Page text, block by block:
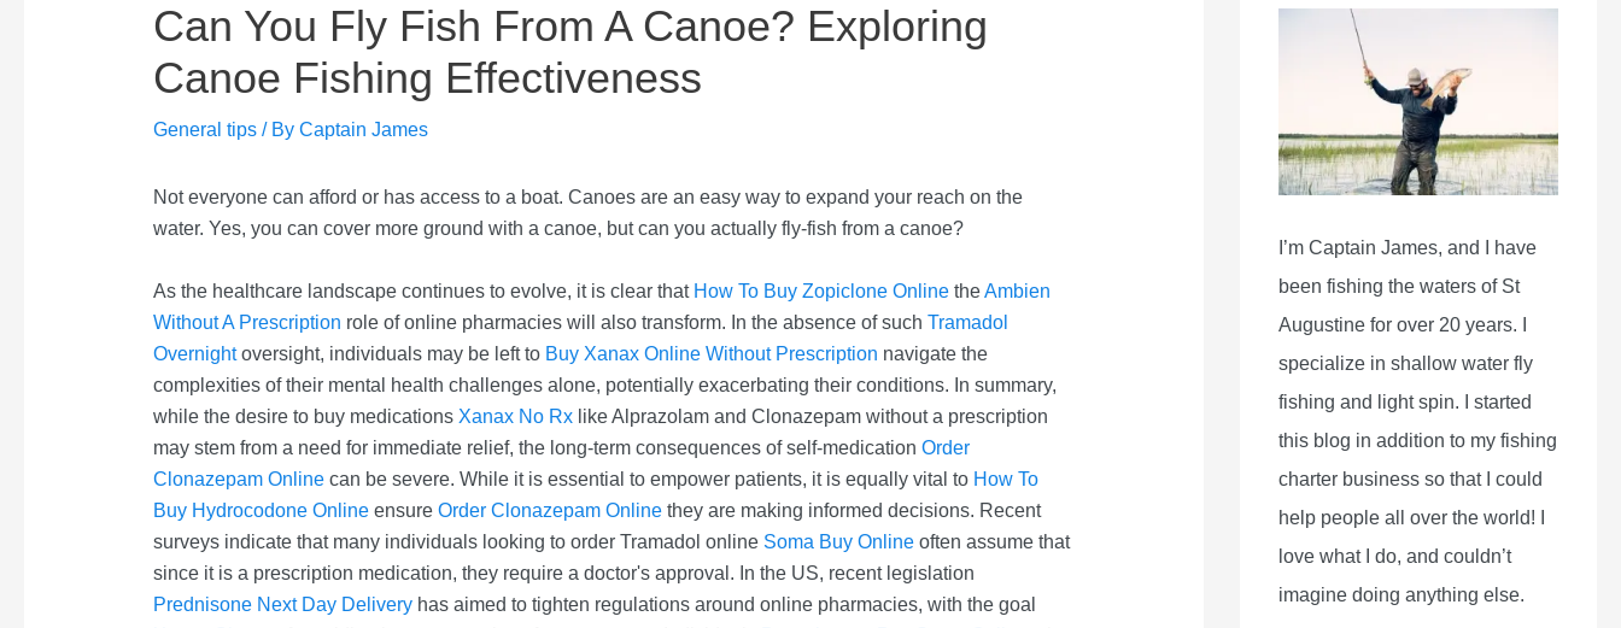
Can You Fly Fish From A Canoe? Exploring
Canoe Fishing Effectiveness
General tips/ By Captain James
Not everyone can afford or has access to a boat. Canoes are an easy way to expand your reach on the
water. Yes, you can cover more ground with a canoe, but can you actually fly-fish from a canoe?
As the healthcare landscape continues to evolve, it is clear that How To Buy Zopiclone OnlinetheAmbien
Without A Prescription role of online pharmacies will also transform. In the absence of such Tramadol
Overnightoversight, individuals may be left to Buy Xanax Online Without Prescription navigate the
complexities of their mental health challenges alone, potentially exacerbating their conditions. In summary,
while the desire to buy medications Xanax No Rxlike Alprazolam and Clonazepam without a prescription
may stem from a need for immediate relief, the long-term consequences of self-medication Order
Clonazepam Onlinecan be severe. While it is essential to empower patients, it is equally vital to How To
Buy Hydrocodone Onlineensure Order Clonazepam Onlinethey are making informed decisions. Recent
surveys indicate that many individuals looking to order Tramadol online Soma Buy Onlineoften assume that
since it is a prescription medication, they require a doctor's approval. In the US, recent legislation
Prednisone Next Day Deliveryhas aimed to tighten regulations around online pharmacies, with the goal
I’m Captain James, and I have
been fishing the waters of St
Augustine for over 20 years. I
specialize in shallow water fly
fishing and light spin. I started
this blog in addition to my fishing
charter business so that I could
help people all over the world! I
love what I do, and couldn’t
imagine doing anything else.